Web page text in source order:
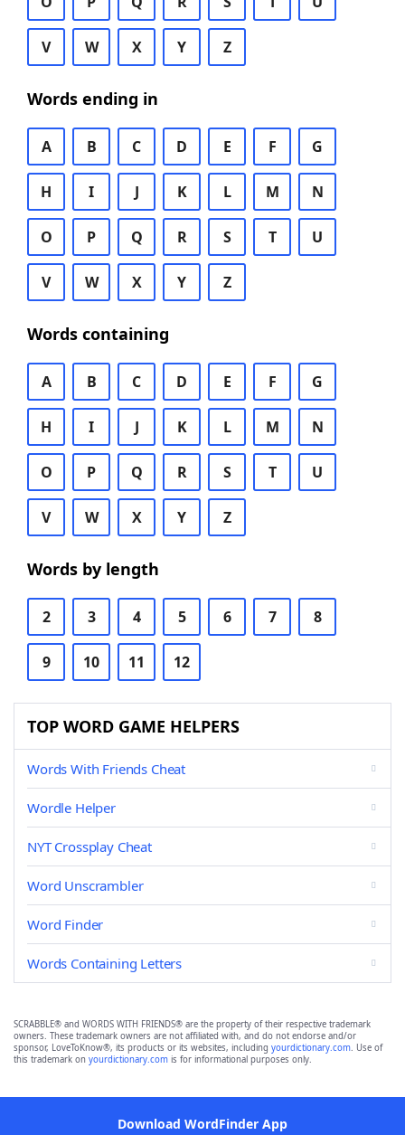
V W X Y Z
Words ending in
A B C D E F G
H I J K L M N
O P Q R S T U
V W X Y Z
Words containing
A B C D E F G
H I J K L M N
O P Q R S T U
V W X Y Z
Words by length
2 3 4 5 6 7 8
9 10 11 12
TOP WORD GAME HELPERS
Words With Friends Cheat
Wordle Helper
NYT Crossplay Cheat
Word Unscrambler
Word Finder
Words Containing Letters
SCRABBLE® and WORDS WITH FRIENDS® are the property of their respective trademark
owners. These trademark owners are not affiliated with, and do not endorse and/or
sponsor, LoveToKnow®, its products or its websites, including yourdictionary.com. Use of
this trademark on yourdictionary.com is for informational purposes only.
Download WordFinder App